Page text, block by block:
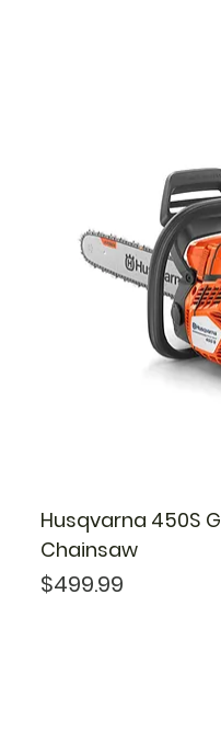
Husqvarna 450S
Chainsaw
Price
$499.99